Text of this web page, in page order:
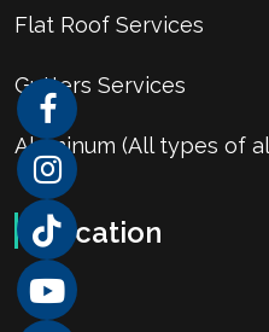
Flat Roof Services
Gutters Services
Aluminum (All types of
Location